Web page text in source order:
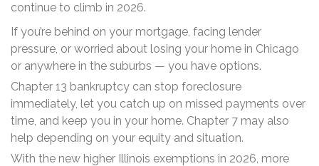
continue to climb in 2026.
If you’re behind on your mortgage, facing lender
pressure, or worried about losing your home in Chicago
or anywhere in the suburbs — you have options.
Chapter 13 bankruptcy can stop foreclosure
immediately, let you catch up on missed payments over
time, and keep you in your home. Chapter 7 may also
help depending on your equity and situation.
With the new higher Illinois exemptions in 2026, more